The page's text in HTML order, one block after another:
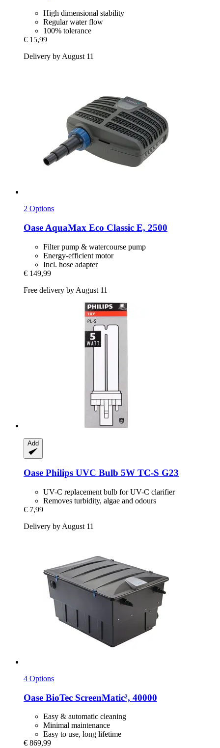
High dimensional stability
Regular water flow
100% tolerance
€ 15,99
Delivery by August 11
2 Options
Oase AquaMax Eco Classic E, 2500
Filter pump & watercourse pump
Energy-efficient motor
Incl. hose adapter
€ 149,99
Free delivery by August 11
Add
Oase Philips UVC Bulb 5W TC-​S G23
UV-C replacement bulb for UV-C clarifier
Removes turbidity, algae and odours
€ 7,99
Delivery by August 11
4 Options
Oase BioTec ScreenMatic², 40000
Easy & automatic cleaning
Minimal maintenance
Easy to use, long lifetime
€ 869,99